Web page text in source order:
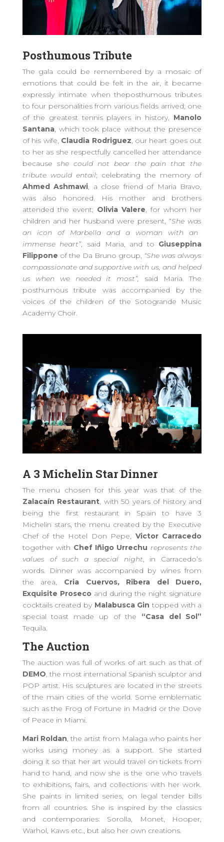
Posthumous Tribute
The gala could be remembered by a mosaic of
emotionsthat could be felt in the air, it became
expressly intimate when theposthumous tributes
to four personalities from various fields arrived; one
of the greatest tennis players in history, Manolo
Santana, which took place without the presence
of his wife, Claudia Rodriguez, our heart goes out
to her as she respectfully cancelled her attendance
because she could not bear the pain that the
tribute would entail; celebrating the memory of
Ahmed Ashmawi, a close friend of Maria Bravo,
was also honored. His mother and brothers
attended the event; Olivia Valere, for whom her
children and her husband were present, “She was
an icon of Marbella and a woman with an
immense heart”, said Maria, and to Giuseppina
Filippone of the Da Bruno group, “She was always
compassionate and supportive with us, and helped
us when we needed it most”, said Maria. The
posthumous tribute was accompanied by the
voices of the children of the Sotogrande Music
Academy Choir.
A 3 Michelin Star Dinner
The menu chosen for this year was that of the
Zalacaín Restaurant, with 50 years of history and
being the first restaurant in Spain to have 3
Michelin stars,the menu created by the Executive
Chef of the Hotel Don Pepe, Victor Carracedo
together with Chef Iñigo Urrechu represents the
values ​​of such a special night, in Carracedo’s
words. Dinner was accompanied by wines from
the area, Cria Cuervos, Ribera del Duero,
Exquisite Proseco and during the night signature
cocktails created by Malabusca Gin topped with a
special toast made up of the
“Casa del Sol”
Tequila.
The Auction
The auction was full of works of art such as that of
DEMO, the most international Spanish sculptor and
POP artist. His sculptures are located in the streets
of the main cities of the world. Some emblematic
such as the Frog of Fortune in Madrid or the Dove
of Peace in Miami.
Mari Roldan, the artist from Malaga who paints her
works using money as a support. She started
doing it so that her art would travel on tickets from
hand to hand, and now she is the one who travels
to exhibitions, fairs, and collections with her work.
She paints in limited series, on legal tender bills
from all countries. She is inspired by the classics
and contemporaries: Sorolla, Monet, Hooper,
Warhol, Kaws etc., but also her own creations.